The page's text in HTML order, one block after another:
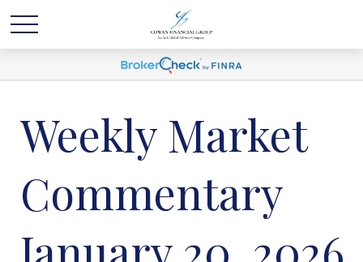
Weekly Market
Commentary